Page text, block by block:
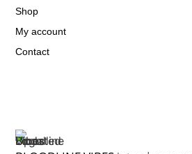
Shop
My account
Contact